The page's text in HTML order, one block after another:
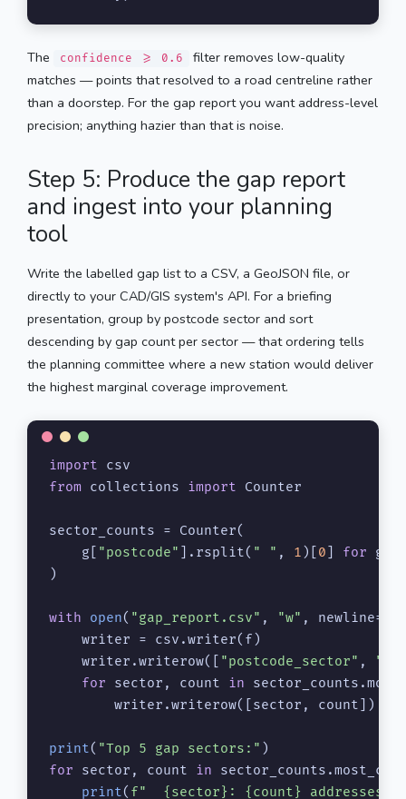
The confidence >= 0.6
filter removes low-quality
matches — points that resolved to a road centreline rather
than a doorstep. For the gap report you want address-level
precision; anything hazier than that is noise.
Step 5: Produce the gap report
and ingest into your planning
tool
Write the labelled gap list to a CSV, a GeoJSON file, or
directly to your CAD/GIS system's API. For a briefing
presentation, group by postcode sector and sort
descending by gap count per sector — that ordering tells
the planning committee where a new station would deliver
the highest marginal coverage improvement.
import
from collections import Counter
sector_counts = Counter(
    g[
"postcode" ].rsplit( " " , 1 )[ 0 for g
)
with open( "gap_report.csv" , "w" , newline=
    writer = csv.writer(f)
    writer.writerow([
"postcode_sector" ,
for sector, count in
        writer.writerow([sector, count])
print( "Top 5 gap sectors:"
for sector, count in
print( f" {sector} : {count} addresses